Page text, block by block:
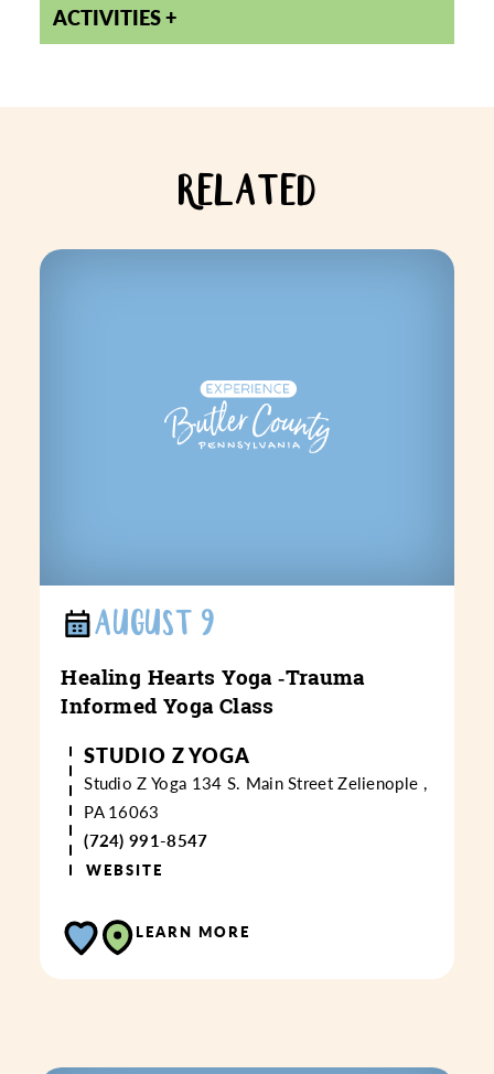
ACTIVITIES
RELATED
AUGUST 9
Healing Hearts Yoga ‑Trauma
Informed Yoga Class
STUDIO Z YOGA
Studio Z Yoga 134 S. Main StreetZelienople ,
PA 16063
(724) 991-8547
WEBSITE
LEARN MORE